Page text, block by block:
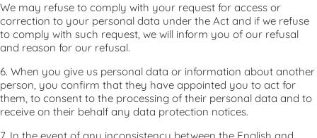
We may refuse to comply with your request for access or
correction to your personal data under the Act and if we refuse
to comply with such request, we will inform you of our refusal
and reason for our refusal.
6. When you give us personal data or information about another
person, you confirm that they have appointed you to act for
them, to consent to the processing of their personal data and to
receive on their behalf any data protection notices.